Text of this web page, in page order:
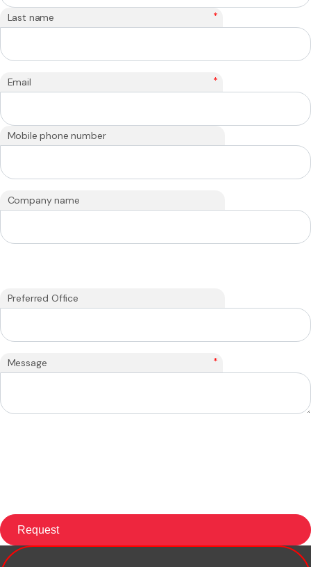
Last name *
Email *
Mobile phone number
Company name
Preferred Office
Message *